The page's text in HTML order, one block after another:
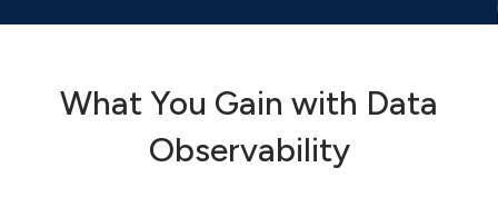
What You Gain with Data
Observability